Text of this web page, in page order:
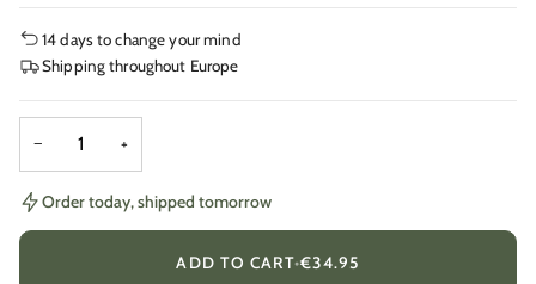
14 days to change your mind
Shipping throughout Europe
− +
Order today, shipped tomorrow
ADD TO CART•€34.95